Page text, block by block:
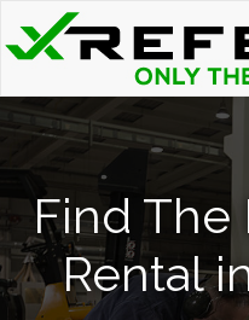
Find The
Rental